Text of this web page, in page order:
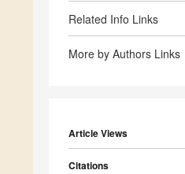
Related Info Links
More by Authors Links
Article Views
Citations